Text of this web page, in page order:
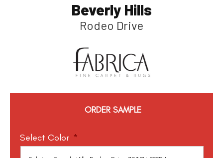
Beverly Hills
Rodeo Drive
ORDER SAMPLE
Select Color *